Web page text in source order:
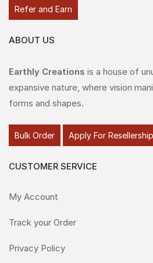
Refer and Earn
ABOUT US
Earthly Creations is a house of
expansive nature, where vision
forms and shapes.
Bulk Order Apply For Resellership
CUSTOMER SERVICE
My Account
Track your Order
Privacy Policy